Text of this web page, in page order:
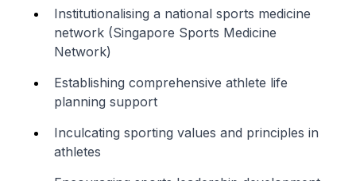
Institutionalising a national sports medicine
network (Singapore Sports Medicine
Network)
Establishing comprehensive athlete life
planning support
Inculcating sporting values and principles in
athletes